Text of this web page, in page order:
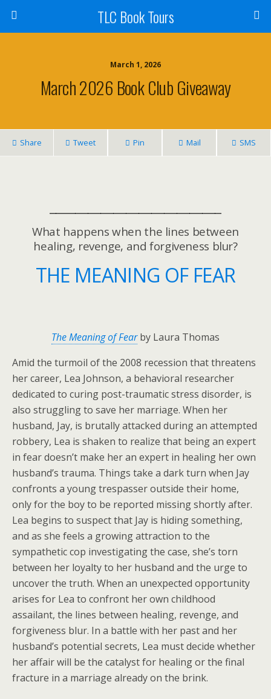
TLC Book Tours
March 1, 2026
March 2026 Book Club Giveaway
Share Tweet Pin Mail SMS
What happens when the lines between
healing, revenge, and forgiveness blur?
THE MEANING OF FEAR
The Meaning of Fearby Laura Thomas
Amid the turmoil of the 2008 recession that threatens
her career, Lea Johnson, a behavioral researcher
dedicated to curing post-traumatic stress disorder, is
also struggling to save her marriage. When her
husband, Jay, is brutally attacked during an attempted
robbery, Lea is shaken to realize that being an expert
in fear doesn’t make her an expert in healing her own
husband’s trauma. Things take a dark turn when Jay
confronts a young trespasser outside their home,
only for the boy to be reported missing shortly after.
Lea begins to suspect that Jay is hiding something,
and as she feels a growing attraction to the
sympathetic cop investigating the case, she’s torn
between her loyalty to her husband and the urge to
uncover the truth. When an unexpected opportunity
arises for Lea to confront her own childhood
assailant, the lines between healing, revenge, and
forgiveness blur. In a battle with her past and her
husband’s potential secrets, Lea must decide whether
her affair will be the catalyst for healing or the final
fracture in a marriage already on the brink.